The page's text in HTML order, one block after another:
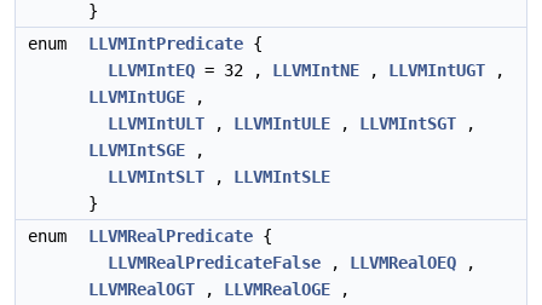
}
enum
LLVMIntPredicate {
LLVMIntEQ = 32 , LLVMIntNE , LLVMIntUGT ,
LLVMIntUGE ,
LLVMIntULT , LLVMIntULE , LLVMIntSGT ,
LLVMIntSGE ,
LLVMIntSLT , LLVMIntSLE
}
enum
LLVMRealPredicate {
LLVMRealPredicateFalse , LLVMRealOEQ ,
LLVMRealOGT , LLVMRealOGE ,